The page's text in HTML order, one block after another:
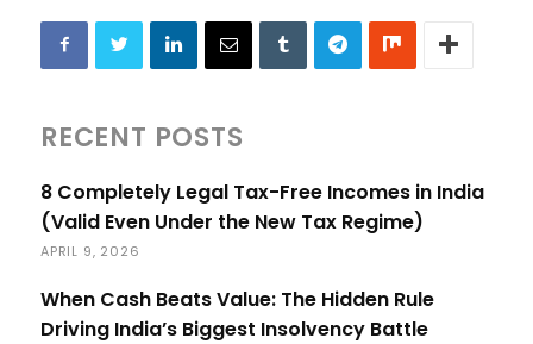
RECENT POSTS
8 Completely Legal Tax-Free Incomes in India
(Valid Even Under the New Tax Regime)
APRIL 9, 2026
When Cash Beats Value: The Hidden Rule
Driving India’s Biggest Insolvency Battle